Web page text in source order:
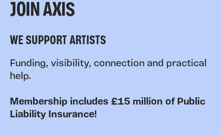
JOIN AXIS
WE SUPPORT ARTISTS
Funding, visibility, connection and practical
help.
Membership includes £15 million of Public
Liability Insurance!